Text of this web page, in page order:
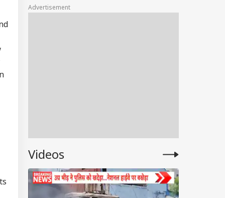
Predictions For All
Advertisement
Videos